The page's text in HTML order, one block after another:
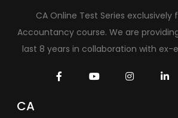
CA Online Test Series exclusively
Accountancy course. We are
last 8 years in collaboration with ex-
CA